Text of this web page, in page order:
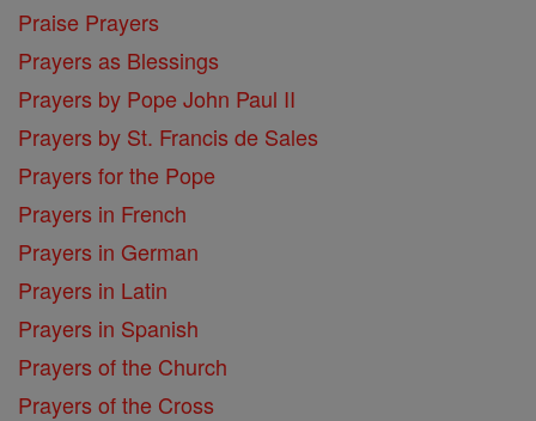
Praise Prayers
Prayers as Blessings
Prayers by Pope John Paul II
Prayers by St. Francis de Sales
Prayers for the Pope
Prayers in French
Prayers in German
Prayers in Latin
Prayers in Spanish
Prayers of the Church
Prayers of the Cross